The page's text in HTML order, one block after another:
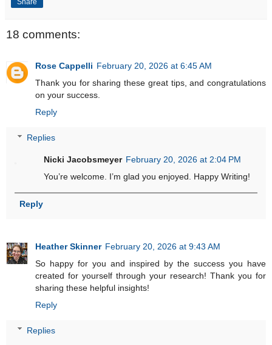
Share
18 comments:
Rose Cappelli February 20, 2026 at 6:45 AM
Thank you for sharing these great tips, and congratulations
on your success.
Reply
Replies
Nicki Jacobsmeyer February 20, 2026 at 2:04 PM
You’re welcome. I’m glad you enjoyed. Happy Writing!
Reply
Heather Skinner February 20, 2026 at 9:43 AM
So happy for you and inspired by the success you have
created for yourself through your research! Thank you for
sharing these helpful insights!
Reply
Replies